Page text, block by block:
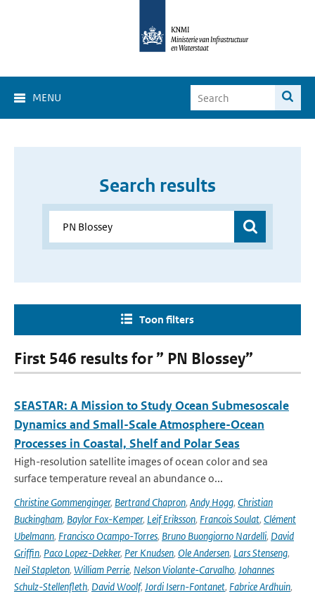
MENU
Search results
Toon filters
First 546 results for ” PN Blossey”
SEASTAR: A Mission to Study Ocean Submesoscale
Dynamics and Small-Scale Atmosphere-Ocean
Processes in Coastal, Shelf and Polar Seas
High-resolution satellite images of ocean color and sea
surface temperature reveal an abundance o...
Christine Gommenginger, Bertrand Chapron, Andy Hogg, Christian
Buckingham, Baylor Fox-Kemper, Leif Eriksson, Francois Soulat, Clément
Ubelmann, Francisco Ocampo-Torres, Bruno Buongiorno Nardelli, David
Griffin, Paco Lopez-Dekker, Per Knudsen, Ole Andersen, Lars Stenseng,
Neil Stapleton, William Perrie, Nelson Violante-Carvalho, Johannes
Schulz-Stellenfleth, David Woolf, Jordi Isern-Fontanet, Fabrice Ardhuin,